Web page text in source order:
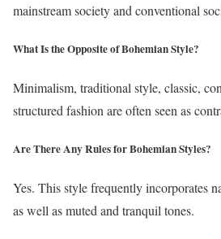
mainstream society and conventional
What Is the Opposite of Bohemian Style?
Minimalism, traditional style, classic,
structured fashion are often seen as
Are There Any Rules for Bohemian Styles?
Yes. This style frequently incorporates
as well as muted and tranquil tones.